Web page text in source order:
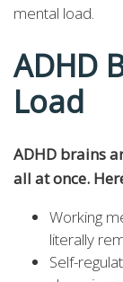
mental load.
ADHD
Load
ADHD brains
all at once.
Working
literally
Self-